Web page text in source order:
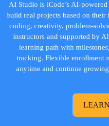
AI Studio is iCode’s AI-
build real projects based on
coding, creativity, problem-
instructors and supported by
learning path with
tracking. Flexible enrollment
anytime and continue